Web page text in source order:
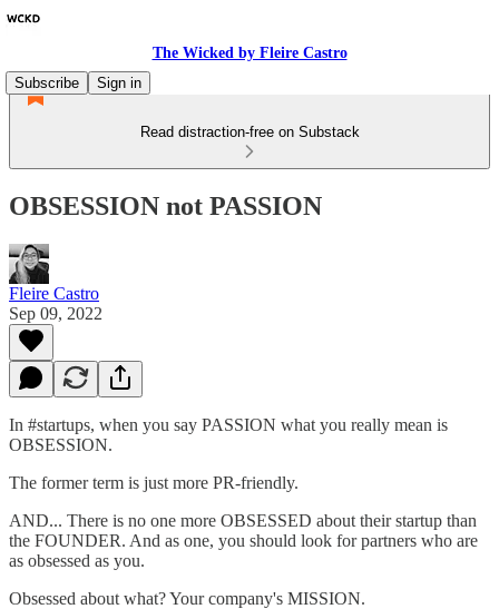
The Wicked by Fleire Castro
Subscribe
Sign in
Read distraction-free on Substack
OBSESSION not PASSION
Fleire Castro
Sep 09, 2022
In #startups, when you say PASSION what you really mean is
OBSESSION.
The former term is just more PR-friendly.
AND... There is no one more OBSESSED about their startup than
the FOUNDER. And as one, you should look for partners who are
as obsessed as you.
Obsessed about what? Your company's MISSION.